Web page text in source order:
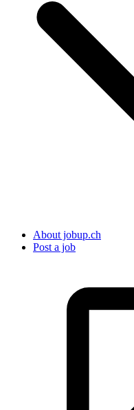
About jobup.ch
Post a job